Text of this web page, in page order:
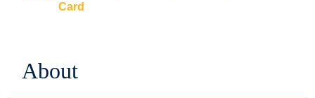
Card
About